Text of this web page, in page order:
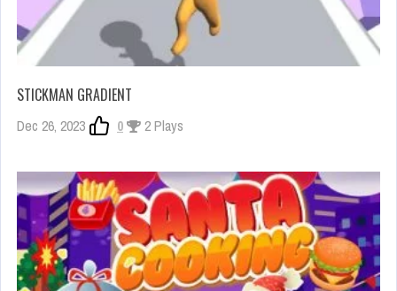
STICKMAN GRADIENT
Dec 26, 2023 0 2 Plays